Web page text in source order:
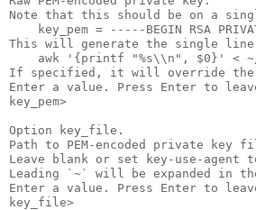
Note that this should be on a
key_pem = -----BEGIN RSA
This will generate the single
awk '{printf "%s\\n", $0}' <
If specified, it will override the
Enter a value. Press Enter to
key_pem>
Option key_file.
Path to PEM-encoded private key
Leave blank or set key-use-agent
Leading `~` will be expanded in
Enter a value. Press Enter to
key_file>